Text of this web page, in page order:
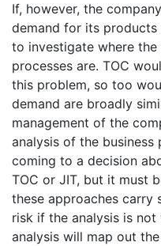
If, however, the
demand for its
to investigate where
processes are. TOC
this problem, so too
demand are broadly
management of the
analysis of the
coming to a decision
TOC or JIT, but it must
these approaches carry
risk if the analysis is not
analysis will map out